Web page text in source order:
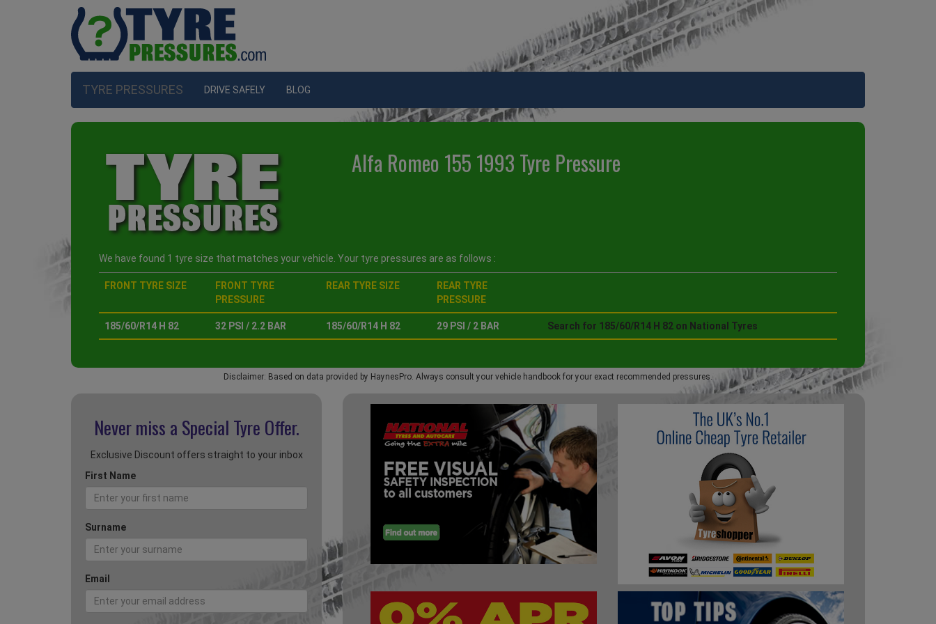
TYRE PRESSURES DRIVE SAFELY BLOG
Alfa Romeo 155 1993 Tyre Pressure
We have found 1 tyre size that matches your vehicle. Your tyre pressures are as follows :
FRONT TYRE SIZE
FRONT TYRE
PRESSURE
REAR TYRE SIZE
REAR TYRE
PRESSURE
185/60/R14 H 82 32 PSI / 2.2 BAR 185/60/R14 H 82 29 PSI / 2 BAR Search for 185/60/R14 H 82 on National Tyres
Disclaimer: Based on data provided by HaynesPro. Always consult your vehicle handbook for your exact recommended pressures.
Never miss a Special Tyre Offer.
Exclusive Discount offers straight to your inbox
First Name
Surname
Email